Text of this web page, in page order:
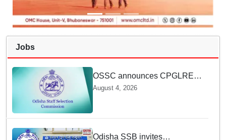
Jobs
OSSC announces CPGLRE-
2025 main exam schedule;
August 4, 2026
Odisha SSB invites